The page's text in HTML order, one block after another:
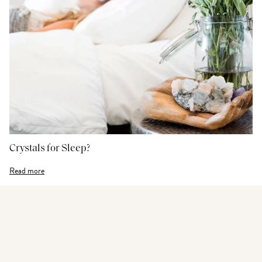
Crystals for Sleep?
Read more